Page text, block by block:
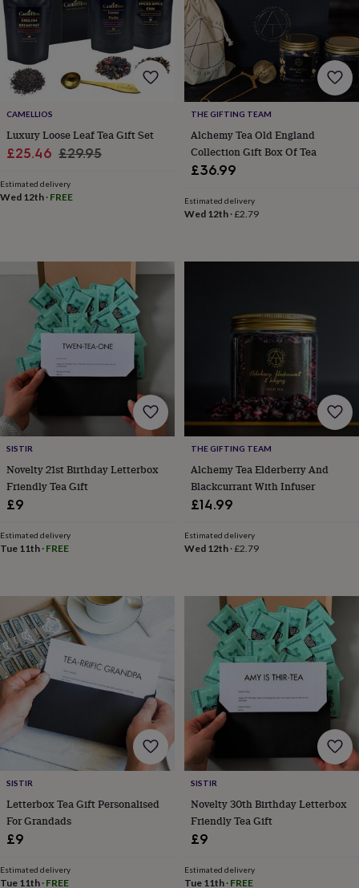
bombsCrystals
Eye
masksHot
water
bottlesNail
careMen's
grooming
Pamper
gift
capsSoapAccessoriesBeauty
&
Beauty
&
wellnessClothing
Weekend
accessoriesThe
AlcoholBeer
ciderChampagne
&
prosecco
Liqueurs Tequila VodkaWhiskey Wine
free
Coffee
chocolate
Dietary
hampers
&
chocolate
hampers
CondimentsCured
&
piesOilsRecipe
marinadesSeasoningsSweet
Baking
kitsBrownies Cakes
Fudge
&
toffeeIced
biscuitsLiquorice MarshmallowsNut
buttersPopcorn
Sweet
condiments
TrufflesPersonalised
New
inGluten
free
giftsVegan
gifts
Beginner’s
to
food
trends
for
by
CAMELLIOS
Luxury Loose Leaf Tea Gift Set
Sale
£25.46 Regular
£29.95
Estimated delivery
Wed 12th · FREE
THE GIFTING TEAM
Alchemy Tea Old England
Collection Gift Box Of Tea
£36.99
Estimated delivery
Wed 12th·£2.79
SISTIR
Novelty 21st Birthday Letterbox
Friendly Tea Gift
£9
Estimated delivery
Tue 11th · FREE
THE GIFTING TEAM
Alchemy Tea Elderberry And
Blackcurrant With Infuser
£14.99
Estimated delivery
Wed 12th·£2.79
SISTIR
Letterbox Tea Gift Personalised
For Grandads
£9
Estimated delivery
Tue 11th · FREE
SISTIR
Novelty 30th Birthday Letterbox
Friendly Tea Gift
£9
Estimated delivery
Tue 11th· FREE